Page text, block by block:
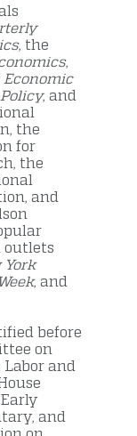
, the
,
, and
the
for
the
and
outlets
York
, and
before
on
and
and